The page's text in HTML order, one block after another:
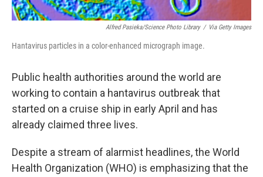
Alfred Pasieka/Science Photo Library / Via Getty Images
Hantavirus particles in a color-enhanced micrograph image.
Public health authorities around the world are
working to contain a hantavirus outbreak that
started on a cruise ship in early April and has
already claimed three lives.
Despite a stream of alarmist headlines, the World
Health Organization (WHO) is emphasizing that the